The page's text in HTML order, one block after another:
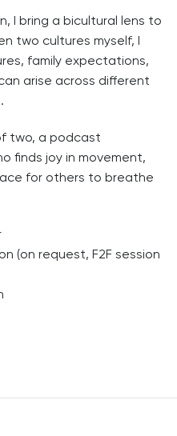
I bring a bicultural lens to
two cultures myself, I
family expectations,
arise across different
two, a podcast
finds joy in movement,
for others to breathe
(on request, F2F session